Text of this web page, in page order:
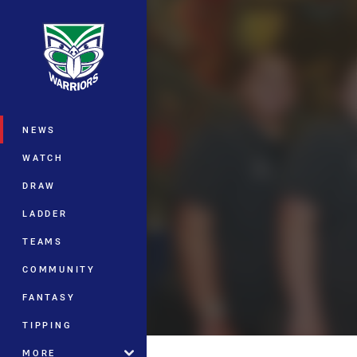
Main
NEWS
WATCH
DRAW
LADDER
TEAMS
COMMUNITY
FANTASY
TIPPING
MORE
You have skipped the navigation,